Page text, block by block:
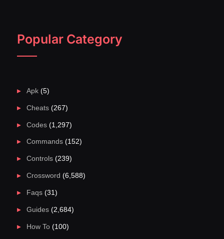
Popular Category
Apk(5)
Cheats(267)
Codes(1,297)
Commands(152)
Controls(239)
Crossword (6,588)
Faqs(31)
Guides(2,684)
How To(100)